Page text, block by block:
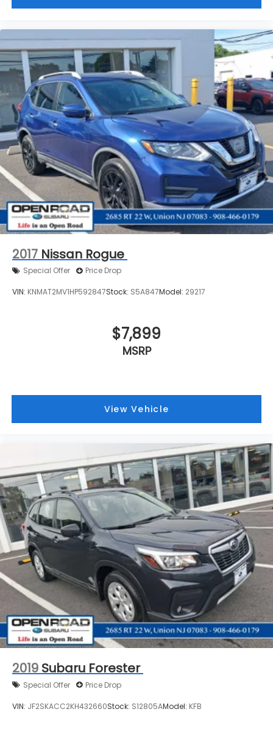
2017 Nissan Rogue
Special Offer Price Drop
VIN: KNMAT2MV1HP592847Stock: S5A847Model: 29217
$7,899
MSRP
View Vehicle
2019 Subaru Forester
Special Offer Price Drop
VIN: JF2SKACC2KH432660Stock: S12805AModel: KFB